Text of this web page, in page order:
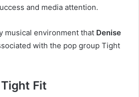
and media attention.
musical environment that Denise
with the pop group Tight
Fit